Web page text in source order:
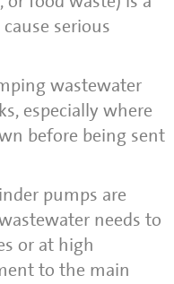
serious
wastewater
especially where
before being sent
pumps are
needs to
or at high
to the main